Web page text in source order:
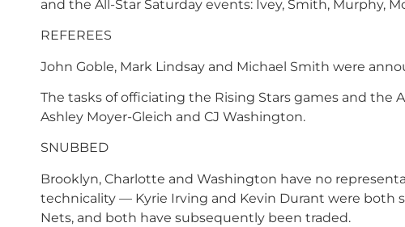
and the All-Star Saturday events: Ivey, Smith, Murphy,
REFEREES
John Goble, Mark Lindsay and Michael Smith were
The tasks of officiating the Rising Stars games and the
Ashley Moyer-Gleich and CJ Washington.
SNUBBED
Brooklyn, Charlotte and Washington have no
technicality — Kyrie Irving and Kevin Durant were both
Nets, and both have subsequently been traded.